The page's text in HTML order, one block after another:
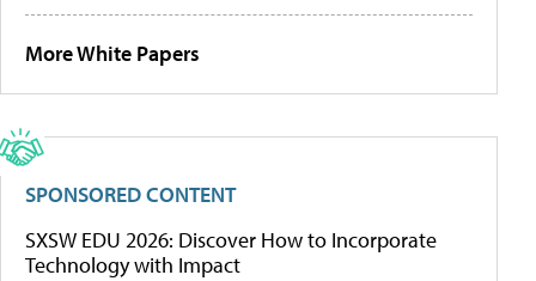
More White Papers
SPONSORED CONTENT
SXSW EDU 2026: Discover How to Incorporate
Technology with Impact